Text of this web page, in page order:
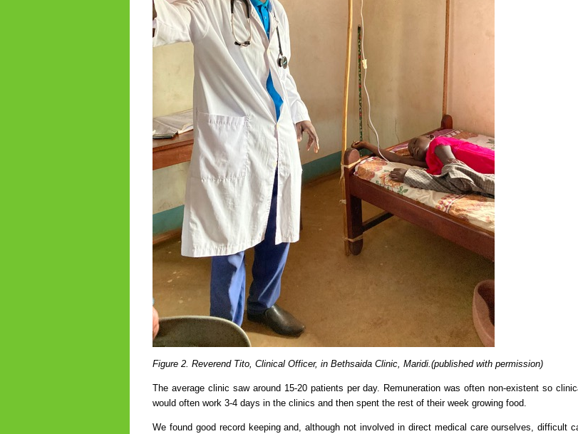
Figure 2. Reverend Tito, Clinical Officer, in Bethsaida Clinic, Maridi.(published with permission)
The average clinic saw around 15-20 patients per day. Remuneration was often non-existent so
would often work 3-4 days in the clinics and then spent the rest of their week growing food.
We found good record keeping and, although not involved in direct medical care ourselves, difficult